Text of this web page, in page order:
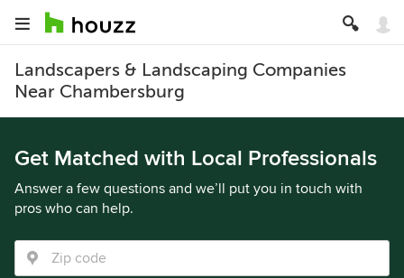
Landscapers & Landscaping Companies
Near Chambersburg
Get Matched with Local Professionals
Answer a few questions and we’ll put you in touch with
pros who can help.